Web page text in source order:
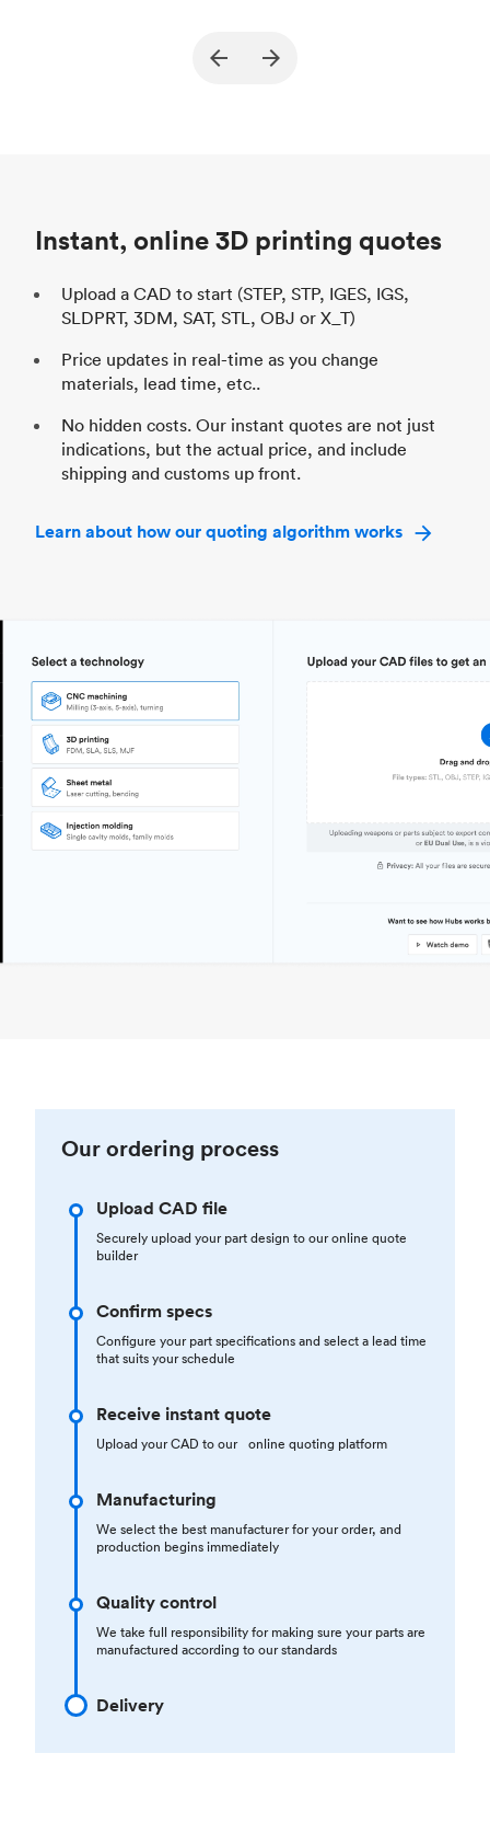
Structural and vacuum EOAT
Instant, online 3D printing quotes
Upload a CAD to start (STEP, STP, IGES, IGS,
SLDPRT, 3DM, SAT, STL, OBJ or X_T)
Price updates in real-time as you change
materials, lead time, etc..
No hidden costs. Our instant quotes are not just
indications, but the actual price, and include
shipping and customs up front.
Learn about how our quoting algorithm works
Our ordering process
Upload CAD file
Securely upload your part design to our online quote
builder
Confirm specs
Configure your part specifications and select a lead time
that suits your schedule
Receive instant quote
Upload your CAD to our online quoting platform
Manufacturing
We select the best manufacturer for your order, and
production begins immediately
Quality control
We take full responsibility for making sure your parts are
manufactured according to our standards
Delivery